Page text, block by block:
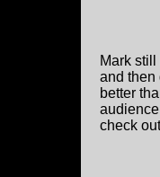
Mark
and then
better
check